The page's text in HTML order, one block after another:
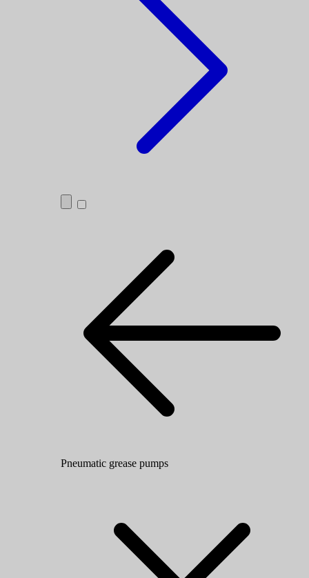
Pneumatic grease pumps